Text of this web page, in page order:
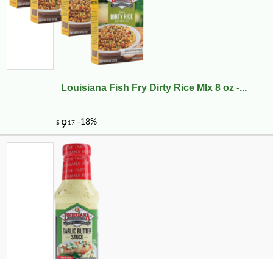
Louisiana Fish Fry Dirty Rice MIx 8 oz -...